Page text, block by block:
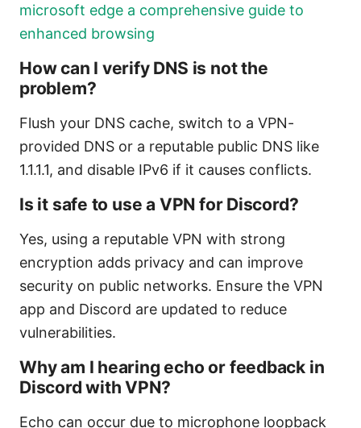
microsoft edge a comprehensive guide to
enhanced browsing
How can I verify DNS is not the
problem?
Flush your DNS cache, switch to a VPN-
provided DNS or a reputable public DNS like
1.1.1.1, and disable IPv6 if it causes conflicts.
Is it safe to use a VPN for Discord?
Yes, using a reputable VPN with strong
encryption adds privacy and can improve
security on public networks. Ensure the VPN
app and Discord are updated to reduce
vulnerabilities.
Why am I hearing echo or feedback in
Discord with VPN?
Echo can occur due to microphone loopback